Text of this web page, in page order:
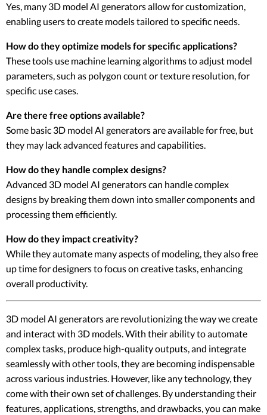
Yes, many 3D model AI generators allow for customization,
enabling users to create models tailored to specific needs.
How do they optimize models for specific applications?
These tools use machine learning algorithms to adjust model
parameters, such as polygon count or texture resolution, for
specific use cases.
Are there free options available?
Some basic 3D model AI generators are available for free, but
they may lack advanced features and capabilities.
How do they handle complex designs?
Advanced 3D model AI generators can handle complex
designs by breaking them down into smaller components and
processing them efficiently.
How do they impact creativity?
While they automate many aspects of modeling, they also free
up time for designers to focus on creative tasks, enhancing
overall productivity.
3D model AI generators are revolutionizing the way we create
and interact with 3D models. With their ability to automate
complex tasks, produce high-quality outputs, and integrate
seamlessly with other tools, they are becoming indispensable
across various industries. However, like any technology, they
come with their own set of challenges. By understanding their
features, applications, strengths, and drawbacks, you can make